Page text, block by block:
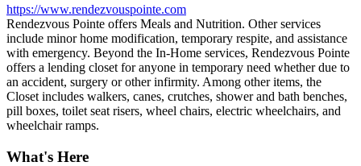
https://www.rendezvouspointe.com
Rendezvous Pointe offers Meals and Nutrition. Other services
include minor home modification, temporary respite, and assistance
with emergency. Beyond the In-Home services, Rendezvous Pointe
offers a lending closet for anyone in temporary need whether due to
an accident, surgery or other infirmity. Among other items, the
Closet includes walkers, canes, crutches, shower and bath benches,
pill boxes, toilet seat risers, wheel chairs, electric wheelchairs, and
wheelchair ramps.
What's Here